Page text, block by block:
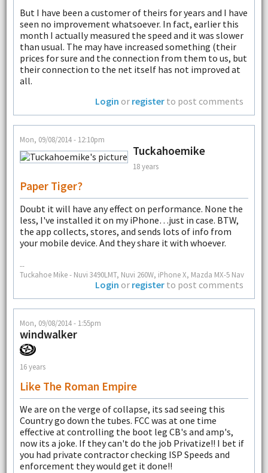
But I have been a customer of theirs for years and I have
seen no improvement whatsoever. In fact, earlier this
month I actually measured the speed and it was slower
than usual. The may have increased something (their
prices for sure and the connection from them to us, but
their connection to the net itself has not improved at
all.
Login or register to post comments
Mon, 09/08/2014 - 12:10pm
Tuckahoemike
18 years
Paper Tiger?
Doubt it will have any effect on performance. None the
less, I've installed it on my iPhone…just in case. BTW,
the app collects, stores, and sends lots of info from
your mobile device. And they share it with whoever.
--
Tuckahoe Mike - Nuvi 3490LMT, Nuvi 260W, iPhone X, Mazda MX-5 Nav
Login or register to post comments
Mon, 09/08/2014 - 1:55pm
windwalker
16 years
Like The Roman Empire
We are on the verge of collapse, its sad seeing this
Country go down the tubes. FCC was at one time
effective at controlling the boot leg CB's and amp's,
now its a joke. If they can't do the job Privatize!! I bet if
you had private contractor checking ISP Speeds and
enforcement they would get it done!!